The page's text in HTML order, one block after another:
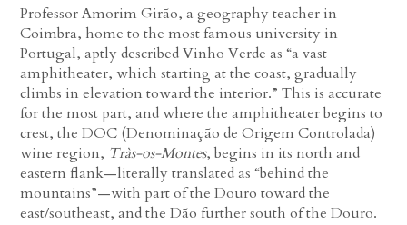
Professor Amorim Girão, a geography teacher in
Coimbra, home to the most famous university in
Portugal, aptly described Vinho Verde as “a vast
amphitheater, which starting at the coast, gradually
climbs in elevation toward the interior.” This is accurate
for the most part, and where the amphitheater begins to
crest, the DOC (Denominação de Origem Controlada)
wine region, Tràs-os-Montes, begins in its north and
eastern flank—literally translated as “behind the
mountains”—with part of the Douro toward the
east/southeast, and the Dão further south of the Douro.